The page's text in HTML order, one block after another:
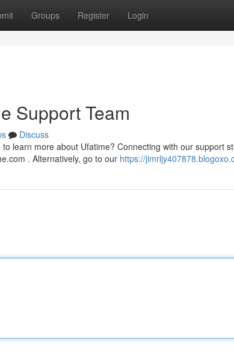
Groups Register Login
Support Team
Discuss
learn more about Ufatime? Connecting with our support
. Alternatively, go to our https://